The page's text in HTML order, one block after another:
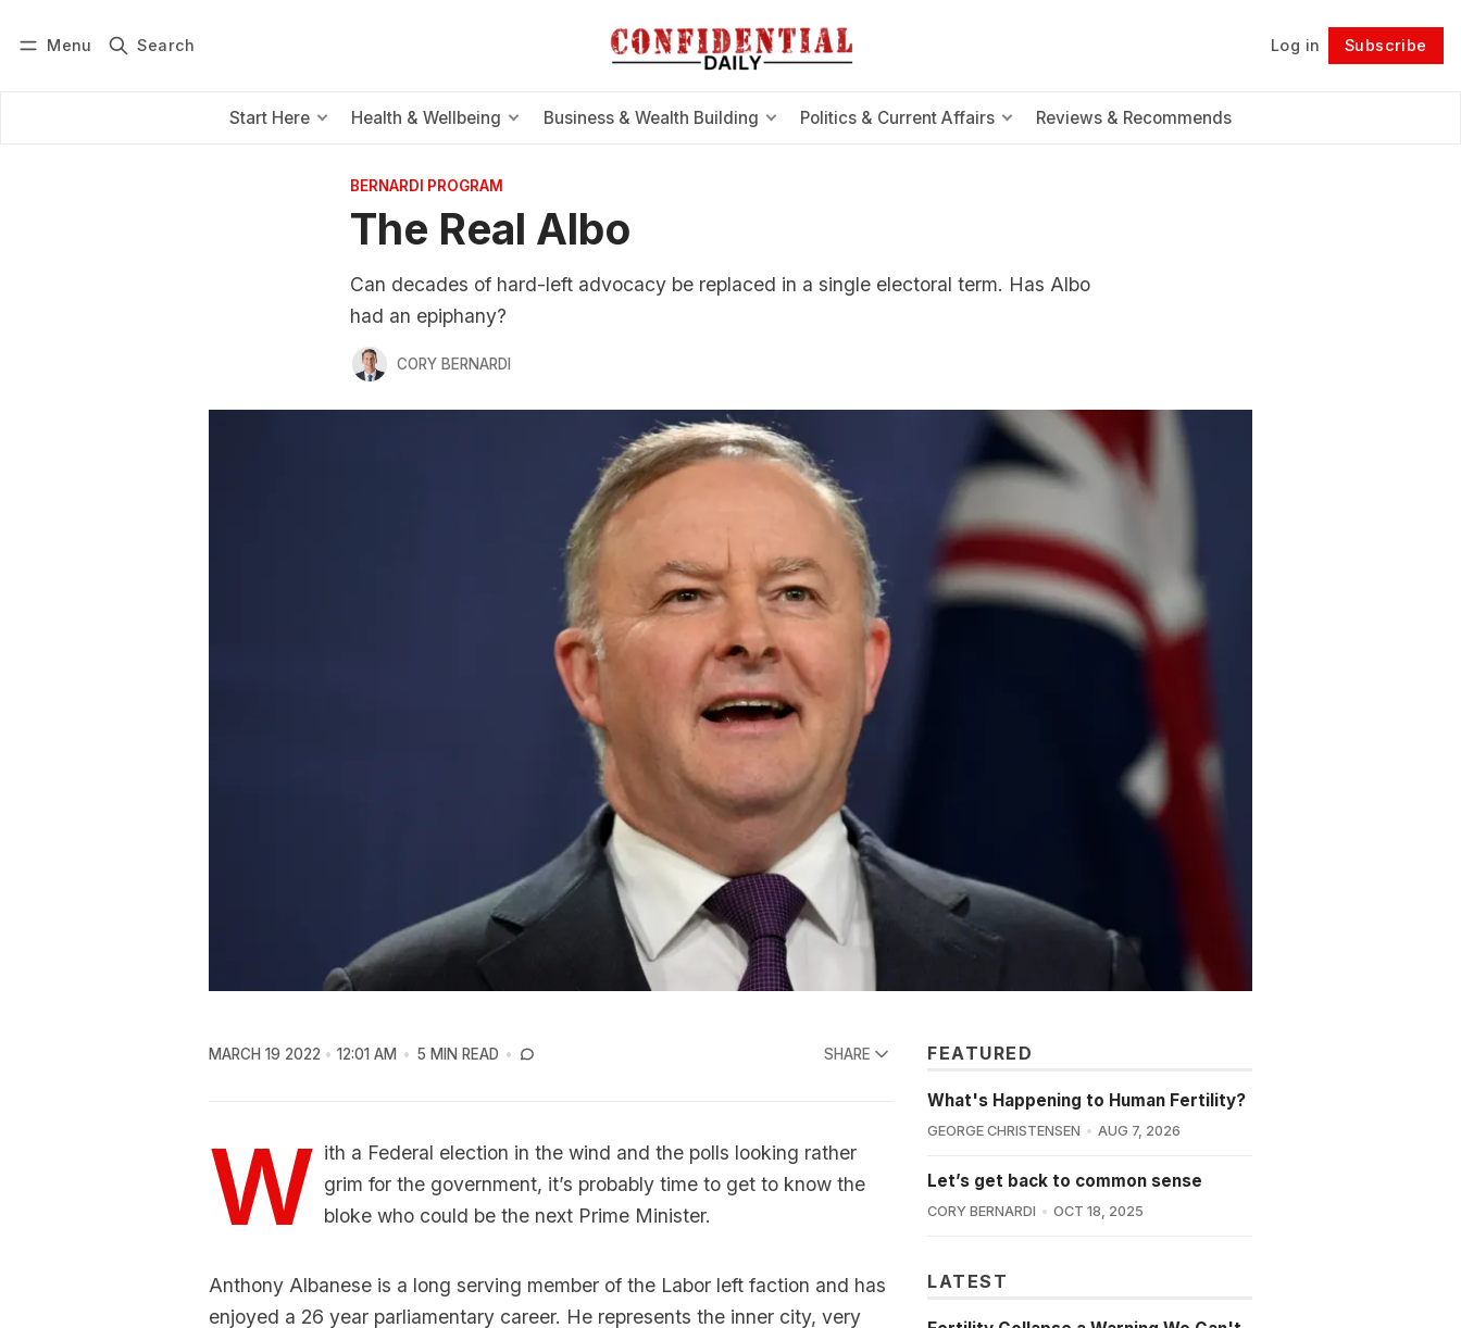
Menu Search Log in Subscribe
Start Here Health & Wellbeing Business & Wealth Building Politics & Current Affairs Reviews & Recommends
Follow
BERNARDI PROGRAM
The Real Albo
Can decades of hard-left advocacy be replaced in a single electoral term. Has Albo
had an epiphany?
CORY BERNARDI
MARCH 19 2022 12:01 AM 5 MIN READ SHARE
W ith a Federal election in the wind and the polls looking rather
grim for the government, it’s probably time to get to know the
bloke who could be the next Prime Minister.
Anthony Albanese is a long serving member of the Labor left faction and has
enjoyed a 26 year parliamentary career. He represents the inner city, very
FEATURED
What's Happening to Human Fertility?
GEORGE CHRISTENSEN AUG 7, 2026
Let’s get back to common sense
CORY BERNARDI OCT 18, 2025
LATEST